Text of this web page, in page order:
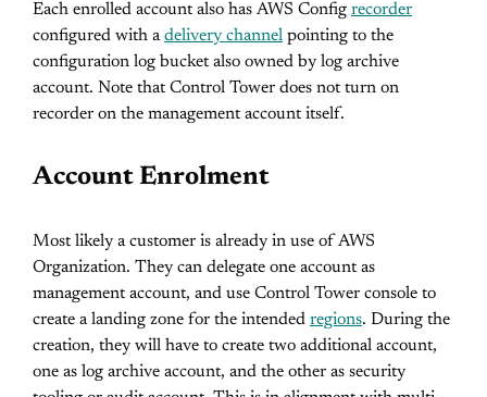
Each enrolled account also has AWS Config recorder
configured with adelivery channel pointing to the
configuration log bucket also owned by log archive
account. Note that Control Tower does not turn on
recorder on the management account itself.
Account Enrolment
Most likely a customer is already in use of AWS
Organization. They can delegate one account as
management account, and use Control Tower console to
create a landing zone for the intended regions. During the
creation, they will have to create two additional account,
one as log archive account, and the other as security